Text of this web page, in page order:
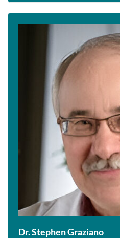
Dr. Stephen Graziano